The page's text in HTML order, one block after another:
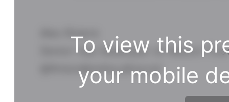
Alex Riviere
Senior Vue Developer at Nexcor
@fimion@notacult.social
To view this
your mobile